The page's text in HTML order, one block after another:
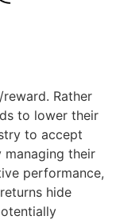
Rather
to lower their
to accept
their
performance,
hide